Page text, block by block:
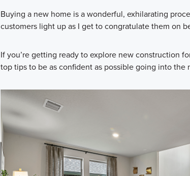
Buying a new home is a wonderful, exhilarating
customers light up as I get to congratulate them on
If you’re getting ready to explore new construction
top tips to be as confident as possible going into the